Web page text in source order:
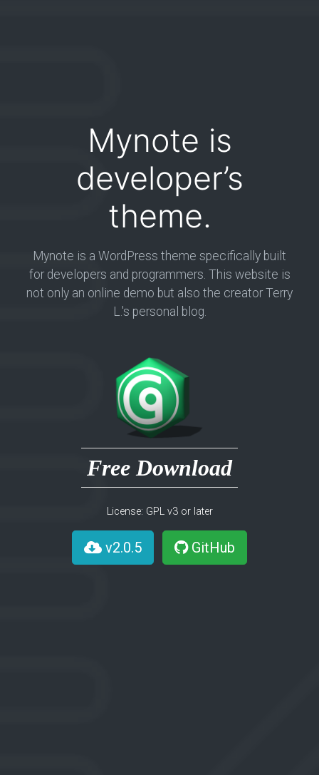
Mynote is
developer’s
theme.
Mynote is a WordPress theme specifically built
for developers and programmers. This website is
not only an online demo but also the creator Terry
L.'s personal blog.
Free Download
License: GPL v3 or later
v2.0.5 GitHub